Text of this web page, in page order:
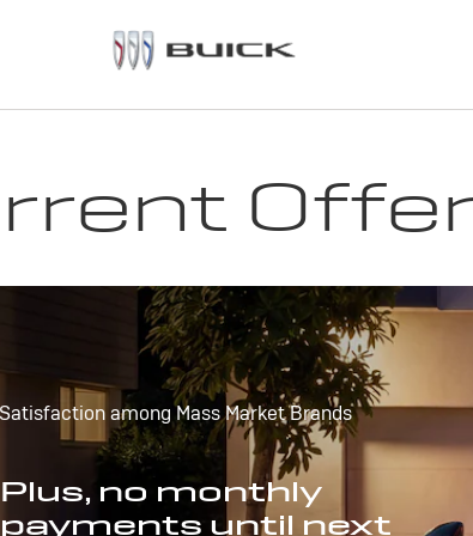
among Mass Market Brands
Plus, no monthly
payments until next